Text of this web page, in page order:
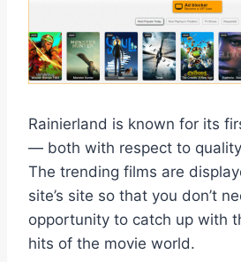
Rainierland is known for its
— both with respect to
The trending films are
site’s site so that you don’t
opportunity to catch up with
hits of the movie world.